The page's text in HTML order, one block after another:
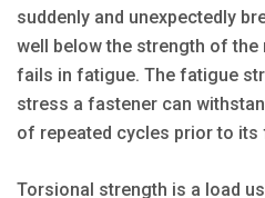
suddenly and unexpectedly
well below the strength of
fails in fatigue. The fatigue
stress a fastener can
of repeated cycles prior to its
Torsional strength is a load